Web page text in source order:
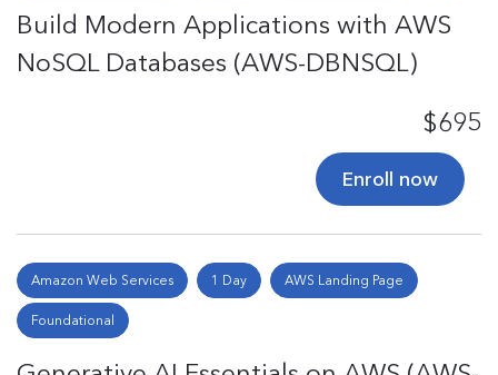
Build Modern Applications with AWS
NoSQL Databases (AWS-DBNSQL)
$695
Enroll now
Amazon Web Services 1 Day AWS Landing Page
Foundational